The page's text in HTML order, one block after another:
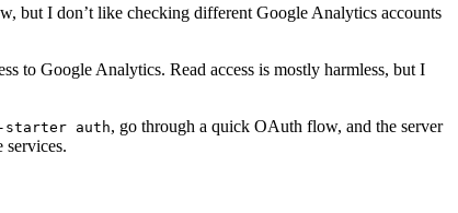
but I don’t like checking different Google Analytics accounts
to Google Analytics. Read access is mostly harmless, but I
starter auth, go through a quick OAuth flow, and the server
services.